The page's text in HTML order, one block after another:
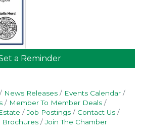
a Reminder
News Releases
Events Calendar
Member To Member Deals
Job Postings
Contact Us
Brochures
Join The Chamber